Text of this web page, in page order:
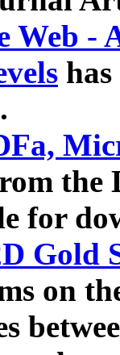
Web -
.
the
for
Gold
on